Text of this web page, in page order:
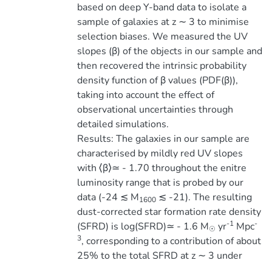
based on deep Y-band data to isolate a
sample of galaxies at z ∼ 3 to minimise
selection biases. We measured the UV
slopes (β) of the objects in our sample and
then recovered the intrinsic probability
density function of β values (PDF(β)),
taking into account the effect of
observational uncertainties through
detailed simulations.
Results: The galaxies in our sample are
characterised by mildly red UV slopes
with ⟨β⟩≃ - 1.70 throughout the enitre
luminosity range that is probed by our
data (-24 ≲ M1600≲ -21). The resulting
dust-corrected star formation rate density
(SFRD) is log(SFRD)≃ - 1.6 M☉ yr-1Mpc-
3, corresponding to a contribution of about
25% to the total SFRD at z ∼ 3 under